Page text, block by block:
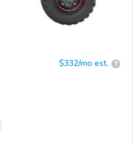
$332/mo est. ?